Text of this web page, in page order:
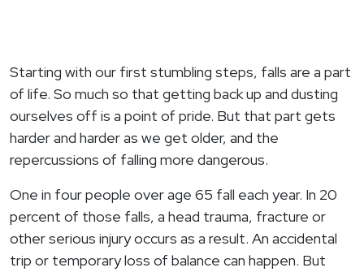
Starting with our first stumbling steps, falls are a part
of life. So much so that getting back up and dusting
ourselves off is a point of pride. But that part gets
harder and harder as we get older, and the
repercussions of falling more dangerous.
One in four people over age 65 fall each year. In 20
percent of those falls, a head trauma, fracture or
other serious injury occurs as a result. An accidental
trip or temporary loss of balance can happen. But